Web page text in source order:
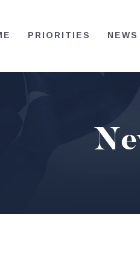
PRIORITIES NEWS
PRIORITIES
NEWS
CONTACT